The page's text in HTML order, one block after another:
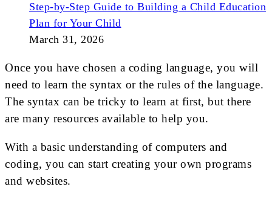
Step-by-Step Guide to Building a Child Education
Plan for Your Child
March 31, 2026
Once you have chosen a coding language, you will
need to learn the syntax or the rules of the language.
The syntax can be tricky to learn at first, but there
are many resources available to help you.
With a basic understanding of computers and
coding, you can start creating your own programs
and websites.